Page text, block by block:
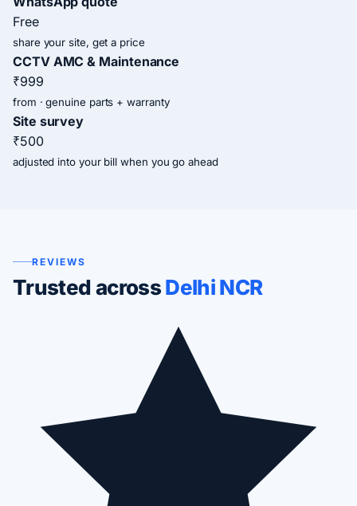
Free
share your site, get a price
CCTV AMC & Maintenance
₹999
from · genuine parts + warranty
Site survey
₹500
adjusted into your bill when you go ahead
REVIEWS
Trusted acrossDelhi NCR